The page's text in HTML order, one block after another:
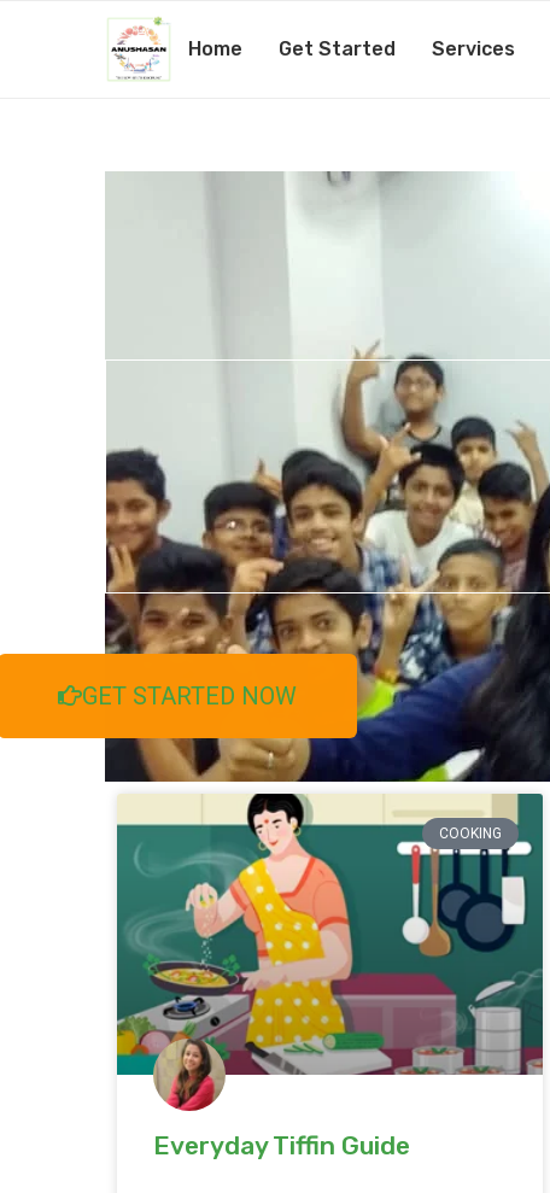
Home Get Started Services
COOKING
Everyday Tiffin Guide
GET STARTED NOW